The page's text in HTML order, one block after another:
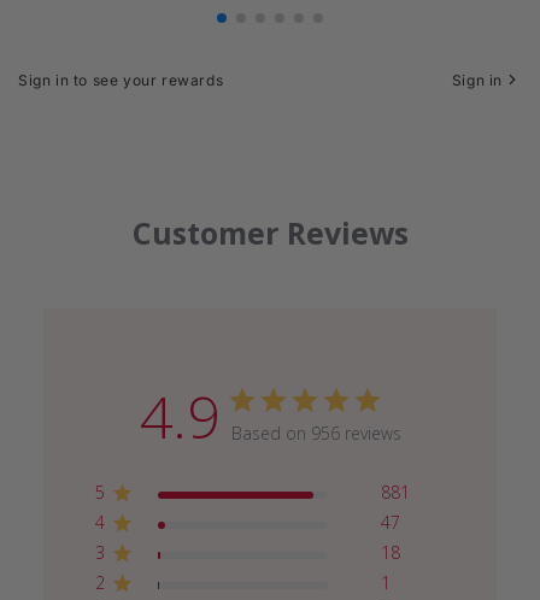
Sign in to see your rewards Sign in
Customer Reviews
4.9 Based on 956 reviews
5
881
4
47
3
18
2
1